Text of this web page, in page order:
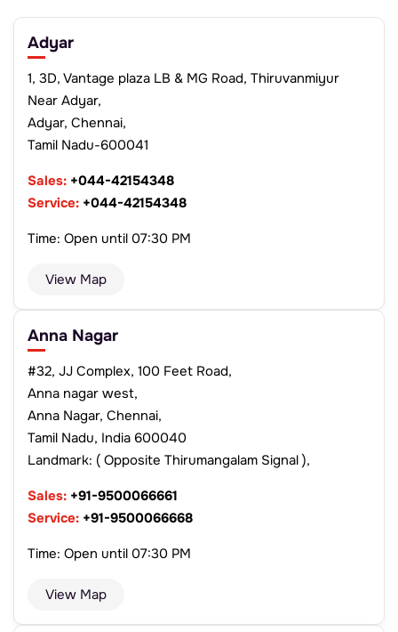
Adyar
1, 3D, Vantage plaza LB & MG Road, Thiruvanmiyur
Near Adyar,
Adyar, Chennai,
Tamil Nadu-600041
Sales: +044-42154348
Service: +044-42154348
Time: Open until 07:30 PM
View Map
Anna Nagar
#32, JJ Complex, 100 Feet Road,
Anna nagar west,
Anna Nagar, Chennai,
Tamil Nadu, India 600040
Landmark: ( Opposite Thirumangalam Signal ),
Sales: +91-9500066661
Service: +91-9500066668
Time: Open until 07:30 PM
View Map